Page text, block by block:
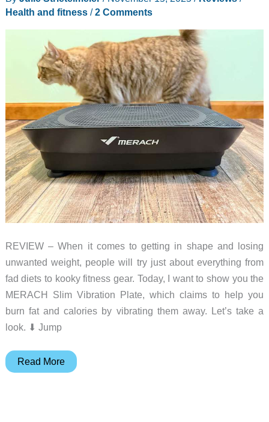
Your
Fitness
Black
Friday
Deals
Health and fitness/2 Comments
REVIEW – When it comes to getting in shape and losing
unwanted weight, people will try just about everything from
fad diets to kooky fitness gear. Today, I want to show you the
MERACH Slim Vibration Plate, which claims to help you
burn fat and calories by vibrating them away. Let’s take a
look. ⬇︎ Jump
MERACH
Read More